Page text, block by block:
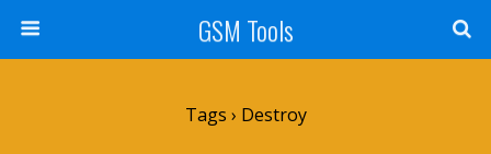
GSM Tools
Tags › Destroy